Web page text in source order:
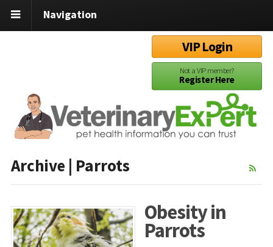
Navigation
VIP Login
Not a VIP member?
Register Here
Archive | Parrots
Obesity in
Parrots